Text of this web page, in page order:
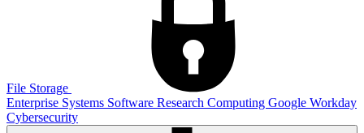
File Storage
Enterprise Systems Software Research Computing Google Workday
Cybersecurity